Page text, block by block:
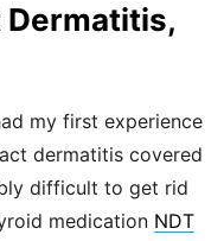
Dermatitis,
my first experience
dermatitis covered
difficult to get rid
medication NDT